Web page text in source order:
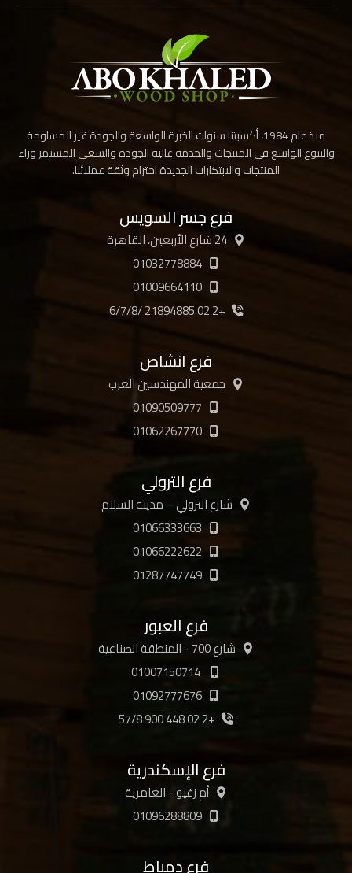
منذ عام 1984، أكسبتنا سنوات الخبرة الواسعة والجودة غير المساومة
والتنوع الواسع في المنتجات والخدمة عالية الجودة والسعي المستمر وراء
المنتجات والابتكارات الجديدة احترام وثقة عملائنا.
فرع جسر السويس
24 شارع الأربعين، القاهرة
01032778884
01009664110
+2 02 21894885 /6/7/8
فرع انشاص
جمعية المهندسين العرب
01090509777
01062267770
فرع الترولي
شارع الترولي – مدينة السلام
01066333663
01066222622
01287747749
فرع العبور
شارع 700 - المنطقة الصناعية
01092777676
+2 02 448 900 57/8
فرع الإسكندرية
أم زغيو - العامرية
01096288809
فرع دمياط